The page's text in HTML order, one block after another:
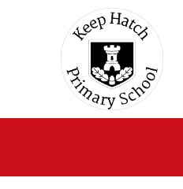
Skip to content ↓
Keep
Hatch